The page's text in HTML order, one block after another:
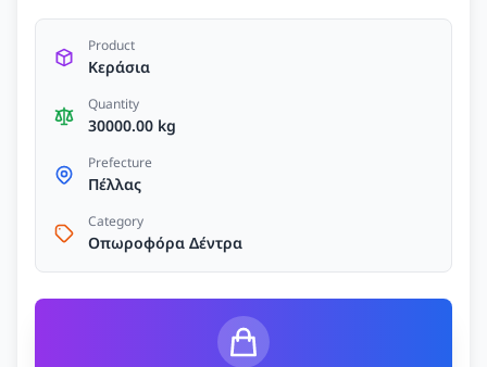
Product
Κεράσια
Quantity
30000.00 kg
Prefecture
Πέλλας
Category
Οπωροφόρα Δέντρα